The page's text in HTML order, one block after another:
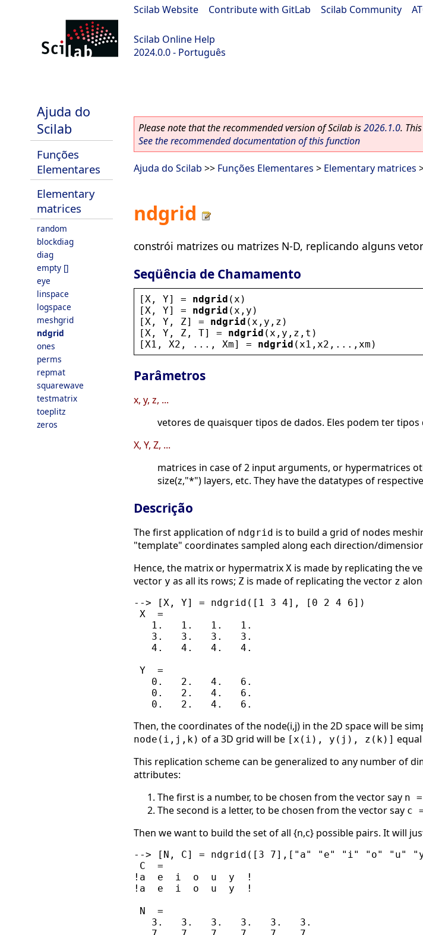
Scilab Website Contribute with GitLab Scilab Community
Scilab Online Help
2024.0.0 - Português
Ajuda do
Scilab
Funções
Elementares
Elementary
matrices
random
blockdiag
diag
empty []
eye
linspace
logspace
meshgrid
ndgrid
ones
perms
repmat
squarewave
testmatrix
toeplitz
zeros
Please note that the recommended version of Scilab is2026.1.0.
See the recommended documentation of this function
Ajuda do Scilab >> Funções Elementares > Elementary matrices
ndgrid
constrói matrizes ou matrizes N-D, replicando alguns
Seqüência de Chamamento
[ X , Y] = ndgrid ( x )
[ X , Y] = ndgrid ( x , y )
[ X , Y , Z] = ndgrid ( x , y , z )
[ X , Y , Z , T] = ndgrid ( x , y , z , t )
[ X1 , X2 , ..., Xm] = ndgrid ( x1 , x2 ,..., xm )
Parâmetros
x, y, z, ...
vetores de quaisquer tipos de dados. Eles podem ter
X, Y, Z, ...
matrices in case of 2 input arguments, or hypermatrices
size(z,"*") layers, etc. They have the datatypes of
Descrição
The first application of ndgrid is to build a grid of nodes
"template" coordinates sampled along each direction/
Hence, the matrix or hypermatrix X is made by replicating the
vector y as all its rows; Z is made of replicating the vector z
--> [X, Y] = ndgrid([1 3 4], [0 2 4 6])
X  =
   1.   1.   1.   1.
   3.   3.   3.   3.
   4.   4.   4.   4.
Y  =
   0.   2.   4.   6.
   0.   2.   4.   6.
Then, the coordinates of the node(i,j) in the 2D space will be
node(i,j,k) of a 3D grid will be [x(i), y(j), z(k)]
This replication scheme can be generalized to any number of
attributes:
The first is a number, to be chosen from the vector say n
The second is a letter, to be chosen from the vector say c
Then we want to build the set of all {n,c} possible pairs. It will
--> [N, C] = ndgrid([3 7],["a" "e" "i" "o" "u"
C  =
!a  e  i  o  u  y  !
!a  e  i  o  u  y  !
N  =
   3.   3.   3.   3.   3.   3.